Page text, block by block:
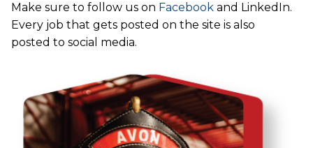
Make sure to follow us on Facebook and LinkedIn.
Every job that gets posted on the site is also
posted to social media.